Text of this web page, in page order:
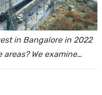
in Bangalore in 2022
We examine…